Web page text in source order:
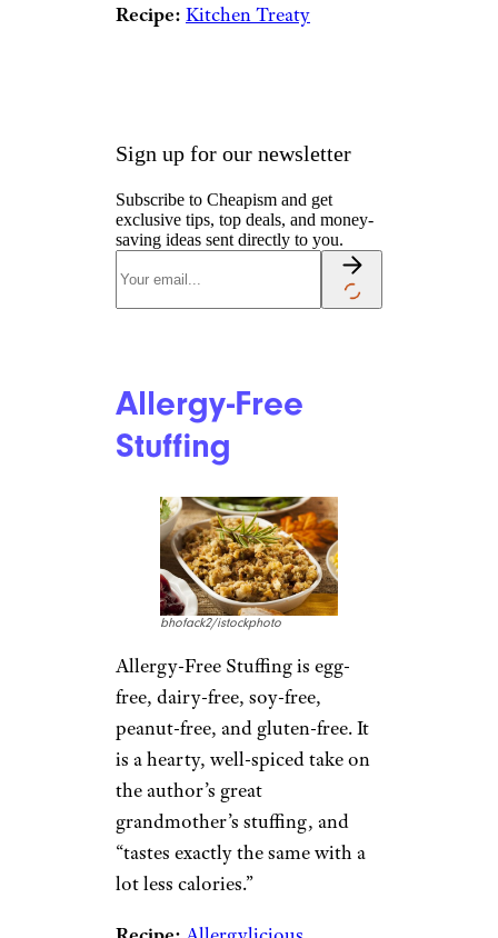
Recipe: Kitchen Treaty
Sign up for our newsletter
Subscribe to Cheapism and get
exclusive tips, top deals, and money-
saving ideas sent directly to you.
Allergy-Free
Stuffing
bhofack2/istockphoto
Allergy-Free Stuffing is egg-
free, dairy-free, soy-free,
peanut-free, and gluten-free. It
is a hearty, well-spiced take on
the author’s great
grandmother’s stuffing, and
“tastes exactly the same with a
lot less calories.”